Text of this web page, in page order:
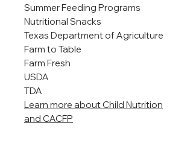
Summer Feeding Programs
Nutritional Snacks
Texas Department of Agriculture
Farm to Table
Farm Fresh
USDA
TDA
Learn more about Child Nutrition
and CACFP